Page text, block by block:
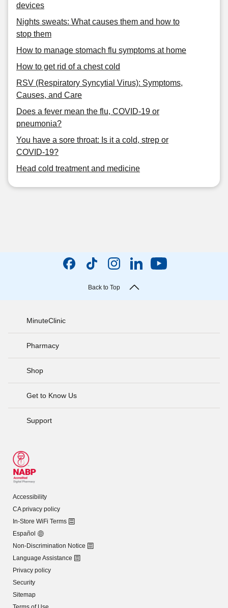
devices
Nights sweats: What causes them and how to
stop them
How to manage stomach flu symptoms at home
How to get rid of a chest cold
RSV (Respiratory Syncytial Virus): Symptoms,
Causes, and Care
Does a fever mean the flu, COVID-19 or
pneumonia?
You have a sore throat: Is it a cold, strep or
COVID-19?
Head cold treatment and medicine
Back to Top
MinuteClinic
Pharmacy
Shop
Get to Know Us
Support
Accessibility
CA privacy policy
In-Store WiFi Terms
Español
Non-Discrimination Notice
Language Assistance
Privacy policy
Security
Sitemap